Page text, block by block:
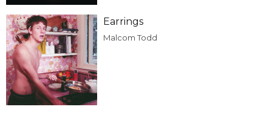
Earrings
Malcom Todd